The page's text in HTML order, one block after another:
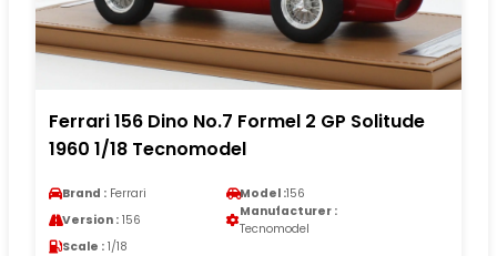
Ferrari 156 Dino No.7 Formel 2 GP Solitude
1960 1/18 Tecnomodel
Brand : Ferrari Model :156
Version : 156
Manufacturer :
Tecnomodel
Scale : 1/18